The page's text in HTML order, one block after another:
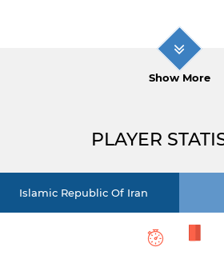
Show More
PLAYER
Islamic Republic Of Iran